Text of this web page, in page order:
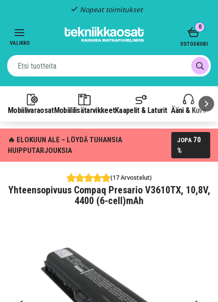
Nopeat toimitukset
VALIKKO
MobiilivaraosatMobiililisätarvikkeetKaapelit & Laturit Ääni & Kuva
0
OSTOSKORI
🔥 ELOKUUN ALE – LÖYDÄ TUHANSIA
HUIPPUTARJOUKSIA
JOPA 70
%
(17 Arvostelut)
Yhteensopivuus Compaq Presario V3610TX, 10,8V,
4400 (6-cell)mAh